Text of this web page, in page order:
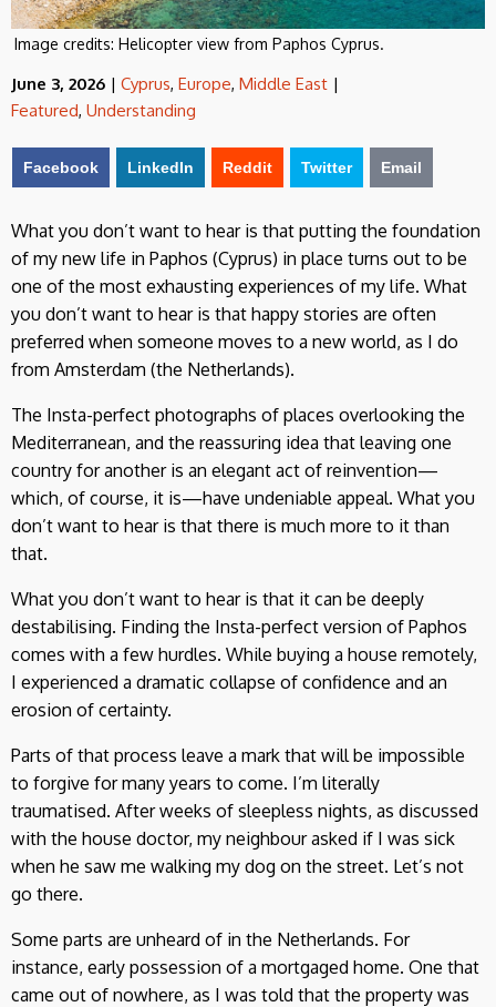
Image credits: Helicopter view from Paphos Cyprus.
June 3, 2026 | Cyprus, Europe, Middle East |
Featured, Understanding
Facebook LinkedIn Reddit Twitter Email
What you don’t want to hear is that putting the foundation
of my new life in Paphos (Cyprus) in place turns out to be
one of the most exhausting experiences of my life. What
you don’t want to hear is that happy stories are often
preferred when someone moves to a new world, as I do
from Amsterdam (the Netherlands).
The Insta-perfect photographs of places overlooking the
Mediterranean, and the reassuring idea that leaving one
country for another is an elegant act of reinvention—
which, of course, it is—have undeniable appeal. What you
don’t want to hear is that there is much more to it than
that.
What you don’t want to hear is that it can be deeply
destabilising. Finding the Insta-perfect version of Paphos
comes with a few hurdles. While buying a house remotely,
I experienced a dramatic collapse of confidence and an
erosion of certainty.
Parts of that process leave a mark that will be impossible
to forgive for many years to come. I’m literally
traumatised. After weeks of sleepless nights, as discussed
with the house doctor, my neighbour asked if I was sick
when he saw me walking my dog on the street. Let’s not
go there.
Some parts are unheard of in the Netherlands. For
instance, early possession of a mortgaged home. One that
came out of nowhere, as I was told that the property was